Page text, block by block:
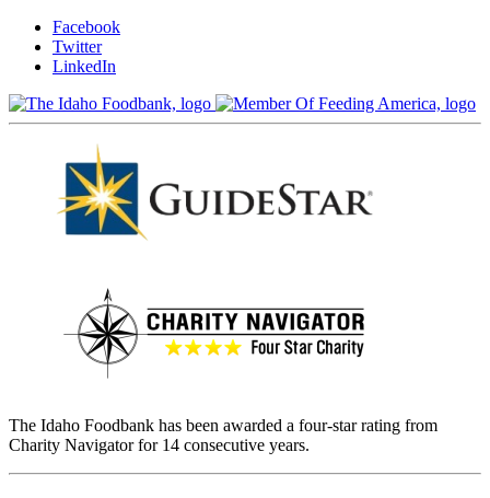
Facebook
Twitter
LinkedIn
The Idaho Foodbank has been awarded a four-star rating from
Charity Navigator for 14 consecutive years.